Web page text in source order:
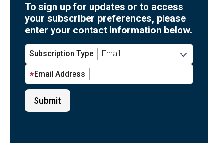
To sign up for updates or to access
your subscriber preferences, please
enter your contact information below.
Subscription Type
Email Address